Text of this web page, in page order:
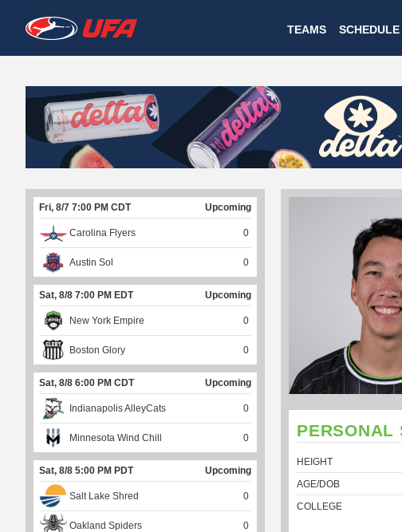
W
A
T
C
H
U
F
A
TEAMS SCHEDULE
PERSONAL
HEIGHT
AGE/DOB
COLLEGE
Fri, 8/7 7:00 PM CDT Upcoming
Carolina Flyers 0
Austin Sol 0
Sat, 8/8 7:00 PM EDT Upcoming
New York Empire 0
Boston Glory 0
Sat, 8/8 6:00 PM CDT Upcoming
Indianapolis AlleyCats 0
Minnesota Wind Chill 0
Sat, 8/8 5:00 PM PDT Upcoming
Salt Lake Shred 0
Oakland Spiders 0